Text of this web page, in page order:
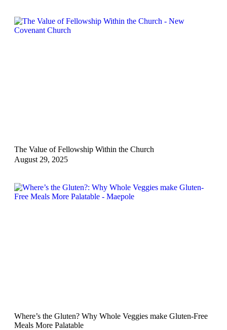
The Value of Fellowship Within the Church
August 29, 2025
Where’s the Gluten? Why Whole Veggies make Gluten-Free
Meals More Palatable